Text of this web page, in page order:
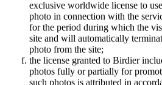
exclusive worldwide license to
photo in connection with the
for the period during which the
site and will automatically
photo from the site;
the license granted to Birdier
photos fully or partially for
such photos is attributed in